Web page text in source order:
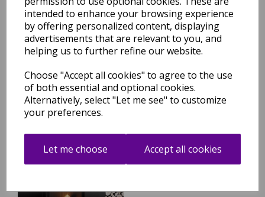
intended to enhance your browsing experience
by offering personalized content, displaying
advertisements that are relevant to you, and
helping us to further refine our website.
Choose "Accept all cookies" to agree to the use
of both essential and optional cookies.
Alternatively, select "Let me see" to customize
your preferences.
Let me choose Accept all cookies
Blade Border Plain Silky
Hand Woven Viscose Rug in
Smoke Putty Border